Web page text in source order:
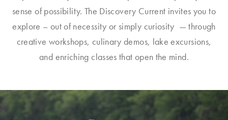
sense of possibility. The Discovery Current invites you to
explore – out of necessity or simply curiosity — through
creative workshops, culinary demos, lake excursions,
and enriching classes that open the mind.